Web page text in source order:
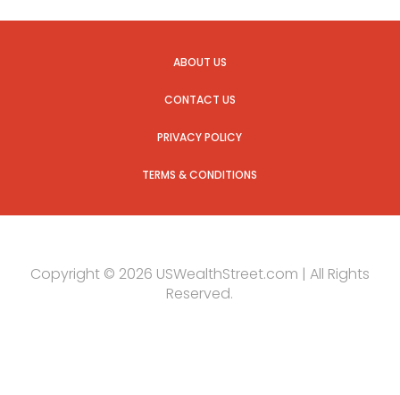
ABOUT US
CONTACT US
PRIVACY POLICY
TERMS & CONDITIONS
Copyright © 2026 USWealthStreet.com | All Rights
Reserved.